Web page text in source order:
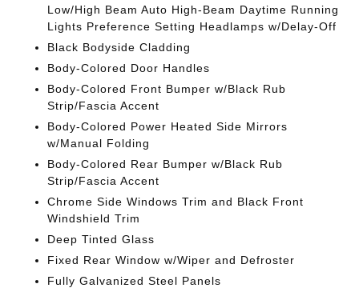
Low/High Beam Auto High-Beam Daytime Running
Lights Preference Setting Headlamps w/Delay-Off
Black Bodyside Cladding
Body-Colored Door Handles
Body-Colored Front Bumper w/Black Rub
Strip/Fascia Accent
Body-Colored Power Heated Side Mirrors
w/Manual Folding
Body-Colored Rear Bumper w/Black Rub
Strip/Fascia Accent
Chrome Side Windows Trim and Black Front
Windshield Trim
Deep Tinted Glass
Fixed Rear Window w/Wiper and Defroster
Fully Galvanized Steel Panels